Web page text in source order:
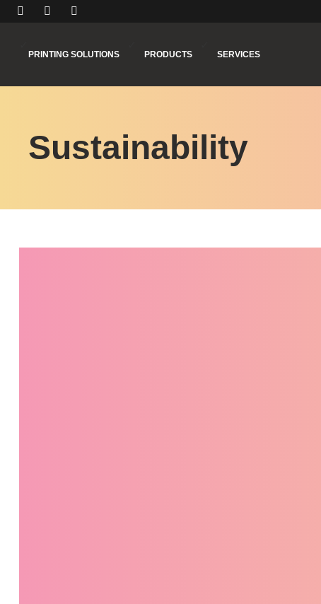
PRINTING SOLUTIONS PRODUCTS SERVICES
Sustainability